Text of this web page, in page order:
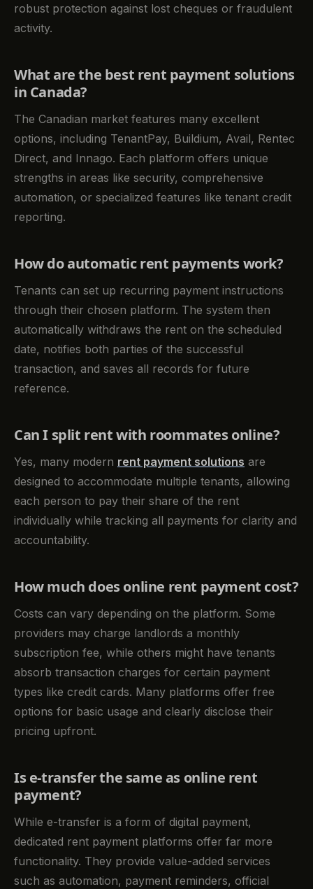
robust protection against lost cheques or fraudulent
activity.
What are the best rent payment solutions
in Canada?
The Canadian market features many excellent
options, including TenantPay, Buildium, Avail, Rentec
Direct, and Innago. Each platform offers unique
strengths in areas like security, comprehensive
automation, or specialized features like tenant credit
reporting.
How do automatic rent payments work?
Tenants can set up recurring payment instructions
through their chosen platform. The system then
automatically withdraws the rent on the scheduled
date, notifies both parties of the successful
transaction, and saves all records for future
reference.
Can I split rent with roommates online?
Yes, many modern rent payment solutions are
designed to accommodate multiple tenants, allowing
each person to pay their share of the rent
individually while tracking all payments for clarity and
accountability.
How much does online rent payment cost?
Costs can vary depending on the platform. Some
providers may charge landlords a monthly
subscription fee, while others might have tenants
absorb transaction charges for certain payment
types like credit cards. Many platforms offer free
options for basic usage and clearly disclose their
pricing upfront.
Is e-transfer the same as online rent
payment?
While e-transfer is a form of digital payment,
dedicated rent payment platforms offer far more
functionality. They provide value-added services
such as automation, payment reminders, official